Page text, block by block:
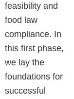
feasibility and
food law
compliance. In
this first phase,
we lay the
foundations for
successful